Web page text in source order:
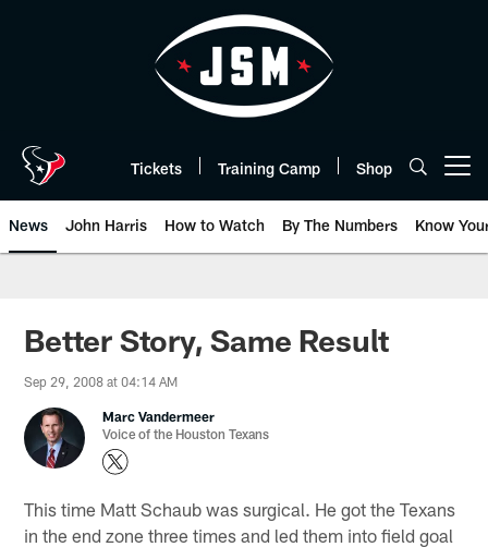
Tickets Training Camp Shop
News John Harris How to Watch By The Numbers Know
Better Story, Same Result
Sep 29, 2008 at 04:14 AM
Marc Vandermeer
Voice of the Houston Texans
This time Matt Schaub was surgical. He got the Texans
in the end zone three times and led them into field goal